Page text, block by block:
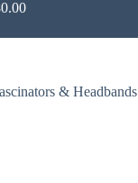
& Headbands